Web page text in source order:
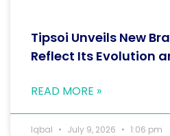
Tipsoi Unveils New
Reflect Its Evolution
READ MORE »
Iqbal July 9, 2026 1:06 pm